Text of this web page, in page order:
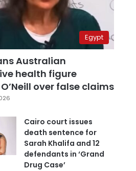
Egypt
Australian
health figure
over false claims
Cairo court issues
death sentence for
Sarah Khalifa and 12
defendants in ‘Grand
Drug Case’